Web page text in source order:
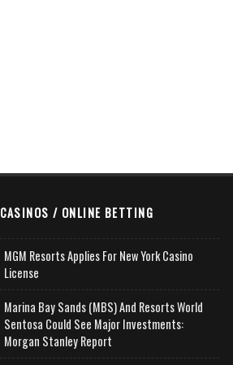
CASINOS / ONLINE BETTING
MGM Resorts Applies For New York Casino
License
Marina Bay Sands (MBS) And Resorts World
Sentosa Could See Major Investments:
Morgan Stanley Report